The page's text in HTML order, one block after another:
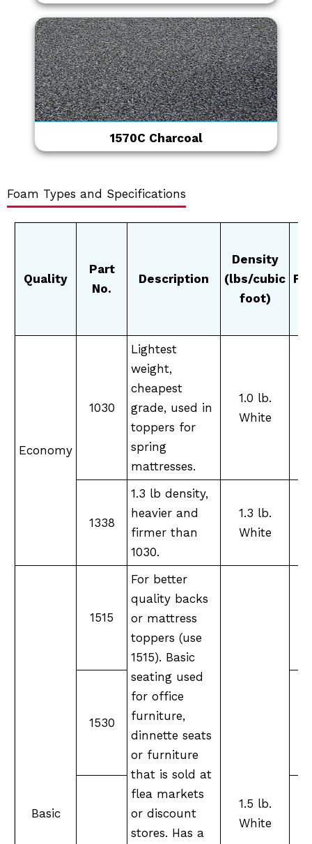
1570C Charcoal
Foam Types and Specifications
Quality
Part
No.
Description
Density
(lbs/cubic
foot)
Economy
1030
Lightest
weight,
cheapest
grade, used in
toppers for
spring
mattresses.
1.0 lb.
White
1338
1.3 lb density,
heavier and
firmer than
1030.
1.3 lb.
White
Basic
1515
For better
quality backs
or mattress
toppers (use
1515). Basic
seating used
for office
furniture,
dinnette seats
or furniture
that is sold at
flea markets
or discount
stores. Has a
1.5 lb.
White
1530